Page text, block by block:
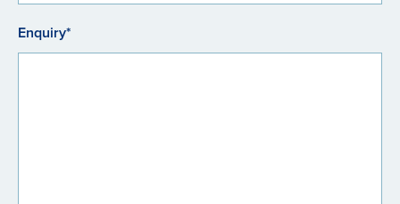
Enquiry*